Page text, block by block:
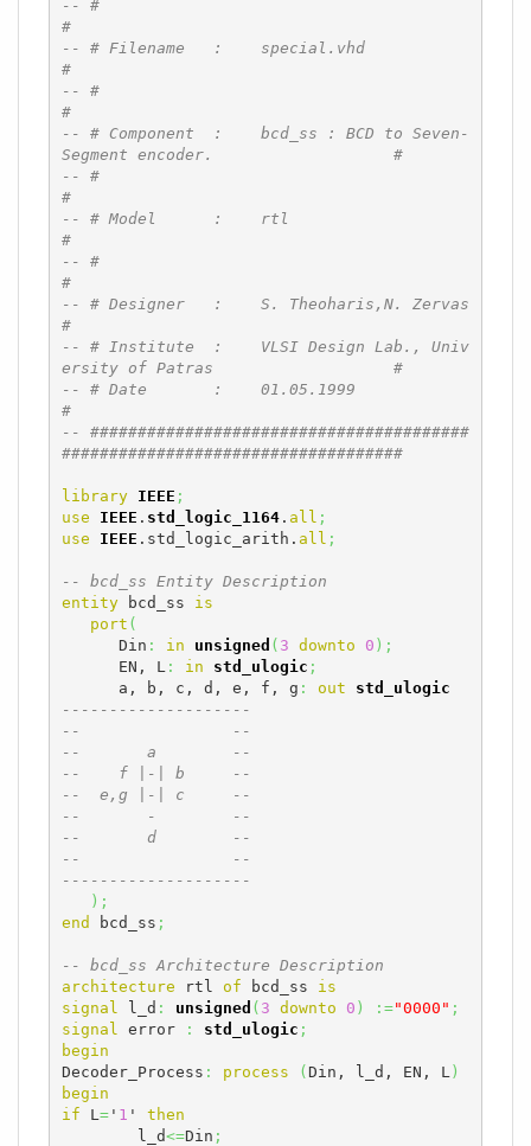
-- #
#
-- # Filename   :    special.vhd
#
-- #
#
-- # Component  :    bcd_ss : BCD to Seven-
Segment encoder.                   #
-- #
#
-- # Model      :    rtl
#
-- #
#
-- # Designer   :    S. Theoharis,N. Zervas
#
-- # Institute  :    VLSI Design Lab., Univ
ersity of Patras                   #
-- # Date       :    01.05.1999
#
-- ########################################
####################################
library IEEE ;
use
IEEE . std_logic_1164. all ;
use
IEEE .std_logic_arith. all ;
-- bcd_ss Entity Description
entity bcd_ss is
port (
      Din
: in unsigned ( 3 downto 0 ) ;
      EN, L
: in std_ulogic ;
      a, b, c, d, e, f, g
: out
std_ulogic
--------------------
--                --
--       a        --
--    f |-| b     --
--  e,g |-| c     --
--       -        --
--       d        --
--                --
--------------------
) ;
end bcd_ss ;
-- bcd_ss Architecture Description
architecture rtl of bcd_ss is
signal
l_d : unsigned ( 3 downto 0 ) :="0000" ;
signal
error : std_ulogic ;
begin
Decoder_Process : process ( Din, l_d, EN, L )
begin
if L =' 1 ' then
	l_d
<=Din ;